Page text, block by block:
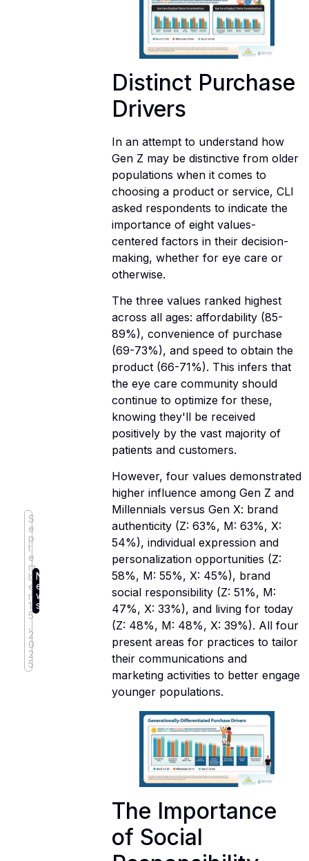
S
e
p
t
e
m
b
e
r
1
5
2
0
2
5
N
e
w
s
Distinct Purchase
Drivers
In an attempt to understand how
Gen Z may be distinctive from older
populations when it comes to
choosing a product or service, CLI
asked respondents to indicate the
importance of eight values-
centered factors in their decision-
making, whether for eye care or
otherwise.
The three values ranked highest
across all ages: affordability (85-
89%), convenience of purchase
(69-73%), and speed to obtain the
product (66-71%). This infers that
the eye care community should
continue to optimize for these,
knowing they'll be received
positively by the vast majority of
patients and customers.
However, four values demonstrated
higher influence among Gen Z and
Millennials versus Gen X: brand
authenticity (Z: 63%, M: 63%, X:
54%), individual expression and
personalization opportunities (Z:
58%, M: 55%, X: 45%), brand
social responsibility (Z: 51%, M:
47%, X: 33%), and living for today
(Z: 48%, M: 48%, X: 39%). All four
present areas for practices to tailor
their communications and
marketing activities to better engage
younger populations.
The Importance
of Social